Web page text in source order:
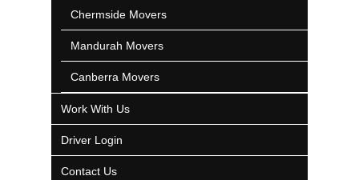
Chermside Movers
Mandurah Movers
Canberra Movers
Work With Us
Driver Login
Contact Us